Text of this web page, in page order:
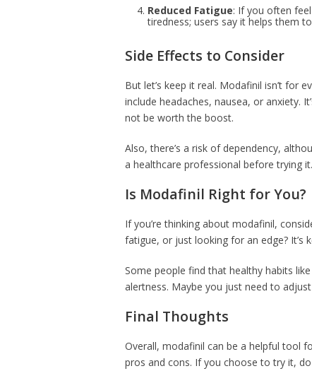
Reduced Fatigue: If you often
tiredness; users say it helps them
Side Effects to Consider
But let’s keep it real. Modafinil isn’t for
include headaches, nausea, or anxiety.
not be worth the boost.
Also, there’s a risk of dependency,
a healthcare professional before trying it.
Is Modafinil Right for You?
If you’re thinking about modafinil,
fatigue, or just looking for an edge? It’s
Some people find that healthy habits
alertness. Maybe you just need to
Final Thoughts
Overall, modafinil can be a helpful tool
pros and cons. If you choose to try it,